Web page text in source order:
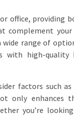
office, providing
complement
range of
with high-
factors such
only
you’re